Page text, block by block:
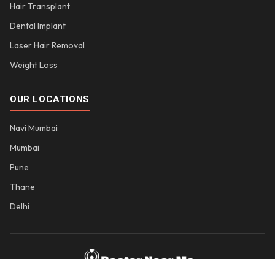
Hair Transplant
Dental Implant
Laser Hair Removal
Weight Loss
OUR LOCATIONS
Navi Mumbai
Mumbai
Pune
Thane
Delhi